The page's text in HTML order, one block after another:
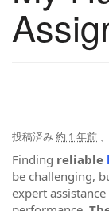
投稿済み約 1 年前
Finding reliable
be challenging,
expert